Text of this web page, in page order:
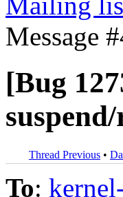
Message
[Bug
Thread Previous •
To: